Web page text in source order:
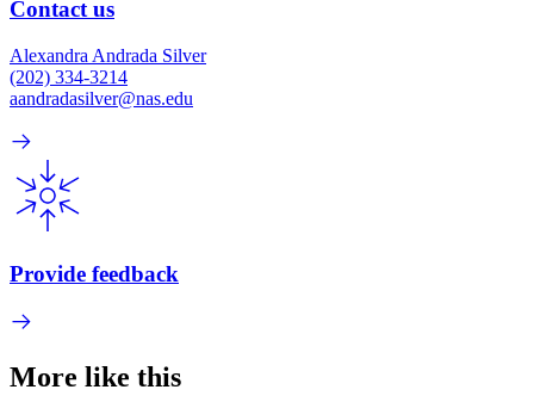
Contact us
Alexandra Andrada Silver
(202) 334-3214
aandradasilver@nas.edu
Provide feedback
More like this